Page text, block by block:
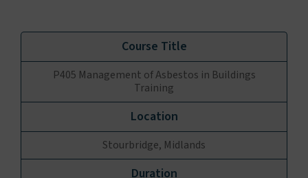
P405 Management of Asbestos in Buildings
Training
Stourbridge, Midlands